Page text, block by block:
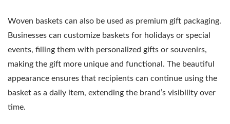
Woven baskets can also be used as premium gift packaging.
Businesses can customize baskets for holidays or special
events, filling them with personalized gifts or souvenirs,
making the gift more unique and functional. The beautiful
appearance ensures that recipients can continue using the
basket as a daily item, extending the brand’s visibility over
time.